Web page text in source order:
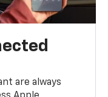
are always